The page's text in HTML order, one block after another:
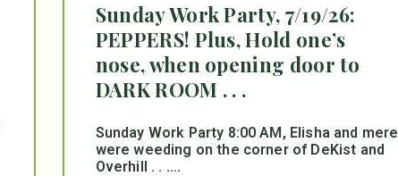
Sunday Work Party, 7/19/26:
PEPPERS! Plus, Hold one’s
nose, when opening door to
DARK ROOM . . .
Sunday Work Party 8:00 AM, Elisha and mere
were weeding on the corner of DeKist and
Overhill . . ....